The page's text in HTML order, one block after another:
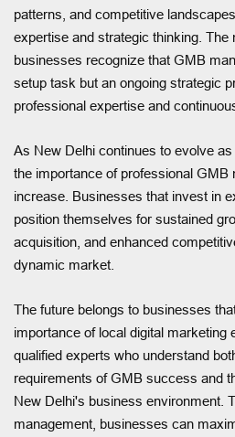
patterns, and competitive
expertise and strategic thinking.
businesses recognize that GMB
setup task but an ongoing strategic
professional expertise and
As New Delhi continues to evolve
the importance of professional GMB
increase. Businesses that invest in
position themselves for sustained
acquisition, and enhanced
dynamic market.
The future belongs to businesses
importance of local digital marketing
qualified experts who understand
requirements of GMB success and
New Delhi's business environment.
management, businesses can